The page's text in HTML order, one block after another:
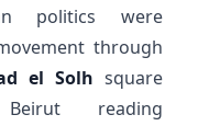
politics were
through
el Solh square
reading